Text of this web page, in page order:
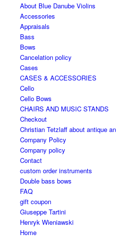
About Blue Danube Violins
Accessories
Appraisals
Bass
Bows
Cancelation policy
Cases
CASES & ACCESSORIES
Cello
Cello Bows
CHAIRS AND MUSIC STANDS
Checkout
Christian Tetzlaff about antique
Company Policy
Company policy
Contact
custom order instruments
Double bass bows
FAQ
gift coupon
Giuseppe Tartini
Henryk Wieniawski
Home